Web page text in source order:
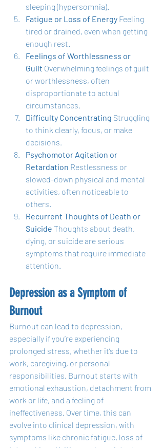
sleeping (hypersomnia).
Fatigue or Loss of Energy Feeling
tired or drained, even when getting
enough rest.
Feelings of Worthlessness or
Guilt Overwhelming feelings of guilt
or worthlessness, often
disproportionate to actual
circumstances.
Difficulty Concentrating Struggling
to think clearly, focus, or make
decisions.
Psychomotor Agitation or
Retardation Restlessness or
slowed-down physical and mental
activities, often noticeable to
others.
Recurrent Thoughts of Death or
Suicide Thoughts about death,
dying, or suicide are serious
symptoms that require immediate
attention.
Depression as a Symptom of
Burnout
Burnout can lead to depression,
especially if you’re experiencing
prolonged stress, whether it’s due to
work, caregiving, or personal
responsibilities. Burnout starts with
emotional exhaustion, detachment from
work or life, and a feeling of
ineffectiveness. Over time, this can
evolve into clinical depression, with
symptoms like chronic fatigue, loss of